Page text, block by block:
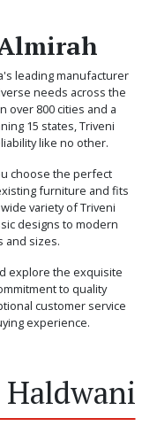
leading manufacturer
needs across the
over 800 cities and a
15 states, Triveni
like no other.
choose the perfect
furniture and fits
variety of Triveni
designs to modern
and sizes.
explore the exquisite
to quality
customer service
experience.